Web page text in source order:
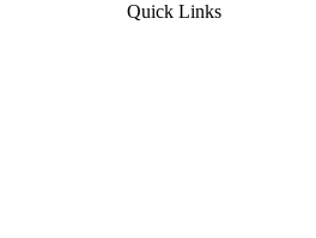
Quick Links